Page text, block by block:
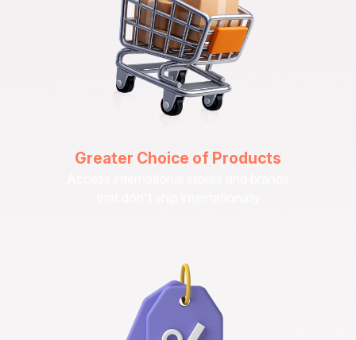
Greater Choice of Products